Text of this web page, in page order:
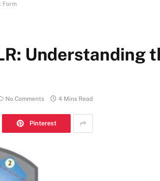
Form
Understanding
No Comments 4 Mins Read
Pinterest